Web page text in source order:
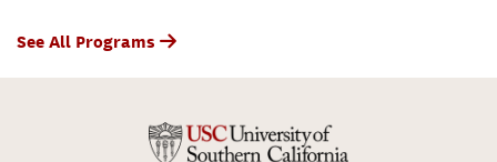
See All Programs